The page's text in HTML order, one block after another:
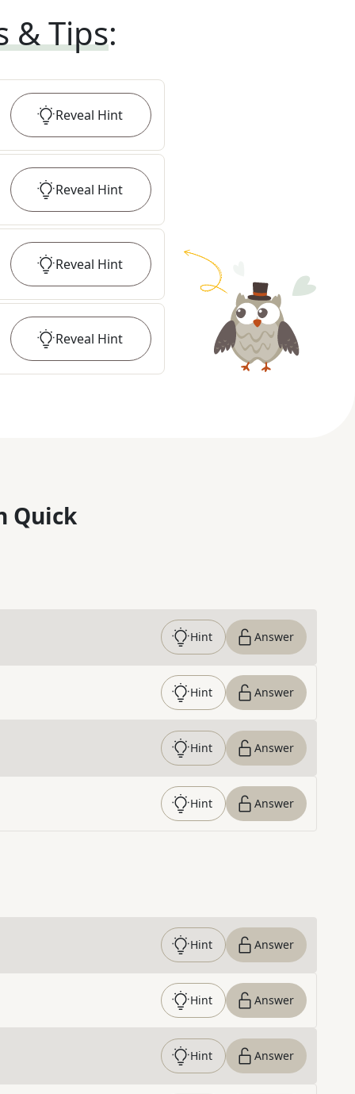
& Tips:
Reveal Hint
Reveal Hint
Reveal Hint
Reveal Hint
Quick
Hint Answer
Hint Answer
Hint Answer
Hint Answer
Hint Answer
Hint Answer
Hint Answer